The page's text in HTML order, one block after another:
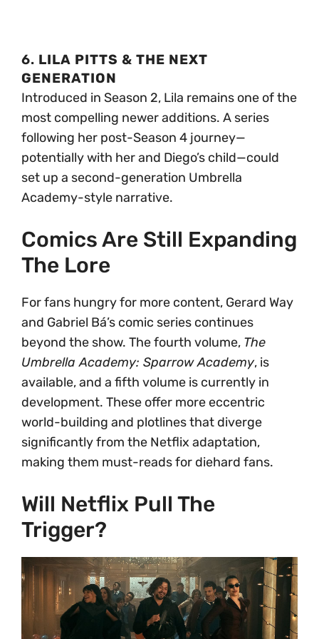
6. LILA PITTS & THE NEXT
GENERATION
Introduced in Season 2, Lila remains one of the
most compelling newer additions. A series
following her post-Season 4 journey—
potentially with her and Diego’s child—could
set up a second-generation Umbrella
Academy-style narrative.
Comics Are Still Expanding
The Lore
For fans hungry for more content, Gerard Way
and Gabriel Bá’s comic series continues
beyond the show. The fourth volume, The
Umbrella Academy: Sparrow Academy, is
available, and a fifth volume is currently in
development. These offer more eccentric
world-building and plotlines that diverge
significantly from the Netflix adaptation,
making them must-reads for diehard fans.
Will Netflix Pull The
Trigger?